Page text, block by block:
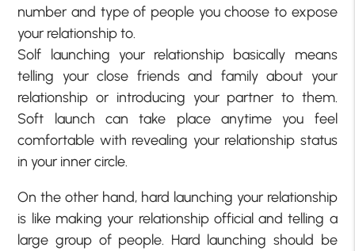
number and type of people you choose to expose
your relationship to.
Solf launching your relationship basically means
telling your close friends and family about your
relationship or introducing your partner to them.
Soft launch can take place anytime you feel
comfortable with revealing your relationship status
in your inner circle.
On the other hand, hard launching your relationship
is like making your relationship official and telling a
large group of people. Hard launching should be